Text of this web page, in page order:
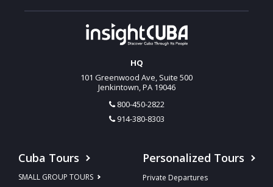
HQ
101 Greenwood Ave, Suite 500
Jenkintown, PA 19046
800-450-2822
914-380-8303
Cuba Tours
SMALL GROUP TOURS
Personalized Tours
Private Departures